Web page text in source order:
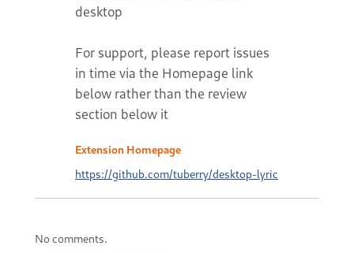
desktop
For support, please report issues
in time via the Homepage link
below rather than the review
section below it
Extension Homepage
https://github.com/tuberry/desktop-lyric
No comments.